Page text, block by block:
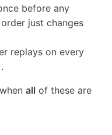
before any
just changes
replays on every
all of these are